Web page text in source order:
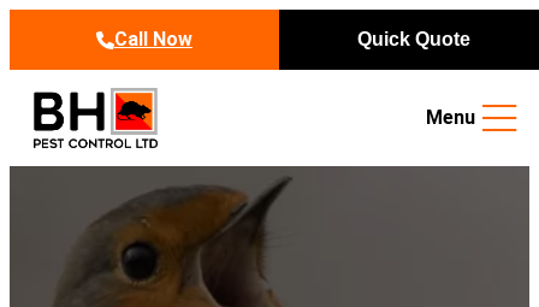
Call Now
Quick Quote
Menu